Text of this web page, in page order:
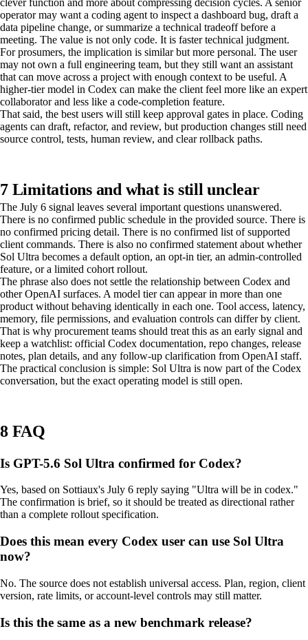
clever function and more about compressing decision cycles. A senior
operator may want a coding agent to inspect a dashboard bug, draft a
data pipeline change, or summarize a technical tradeoff before a
meeting. The value is not only code. It is faster technical judgment.
For prosumers, the implication is similar but more personal. The user
may not own a full engineering team, but they still want an assistant
that can move across a project with enough context to be useful. A
higher-tier model in Codex can make the client feel more like an expert
collaborator and less like a code-completion feature.
That said, the best users will still keep approval gates in place. Coding
agents can draft, refactor, and review, but production changes still need
source control, tests, human review, and clear rollback paths.
7 Limitations and what is still unclear
The July 6 signal leaves several important questions unanswered.
There is no confirmed public schedule in the provided source. There is
no confirmed pricing detail. There is no confirmed list of supported
client commands. There is also no confirmed statement about whether
Sol Ultra becomes a default option, an opt-in tier, an admin-controlled
feature, or a limited cohort rollout.
The phrase also does not settle the relationship between Codex and
other OpenAI surfaces. A model tier can appear in more than one
product without behaving identically in each one. Tool access, latency,
memory, file permissions, and evaluation controls can differ by client.
That is why procurement teams should treat this as an early signal and
keep a watchlist: official Codex documentation, repo changes, release
notes, plan details, and any follow-up clarification from OpenAI staff.
The practical conclusion is simple: Sol Ultra is now part of the Codex
conversation, but the exact operating model is still open.
8 FAQ
Is GPT-5.6 Sol Ultra confirmed for Codex?
Yes, based on Sottiaux's July 6 reply saying "Ultra will be in codex."
The confirmation is brief, so it should be treated as directional rather
than a complete rollout specification.
Does this mean every Codex user can use Sol Ultra
now?
No. The source does not establish universal access. Plan, region, client
version, rate limits, or account-level controls may still matter.
Is this the same as a new benchmark release?